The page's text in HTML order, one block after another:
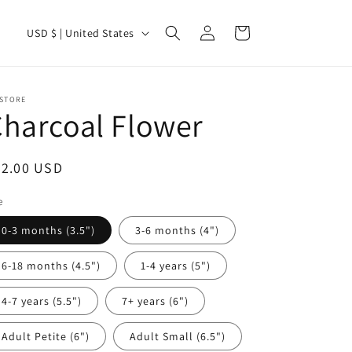
C
n
t
y
r
e
g
i
o
n
USD $ | United States
Log
in
Cart
Flower
USD
0-3 months (3.5") 3-6 months (4")
6-18 months (4.5") 1-4 years (5")
4-7 years (5.5") 7+ years (6")
Adult Petite (6") Adult Small (6.5")